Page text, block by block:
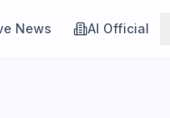
News AI Official